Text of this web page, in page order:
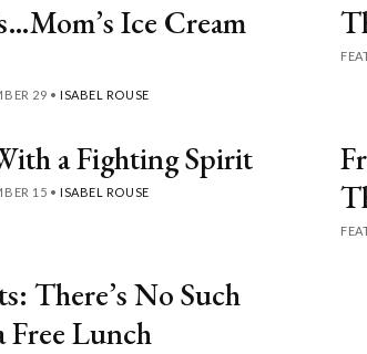
Ice Cream
29 • ISABEL ROUSE
a Fighting Spirit
15 • ISABEL ROUSE
There’s No Such
Free Lunch